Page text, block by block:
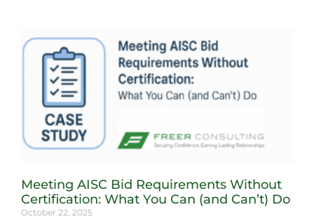
Meeting AISC Bid Requirements Without
Certification: What You Can (and Can’t) Do
October 22, 2025